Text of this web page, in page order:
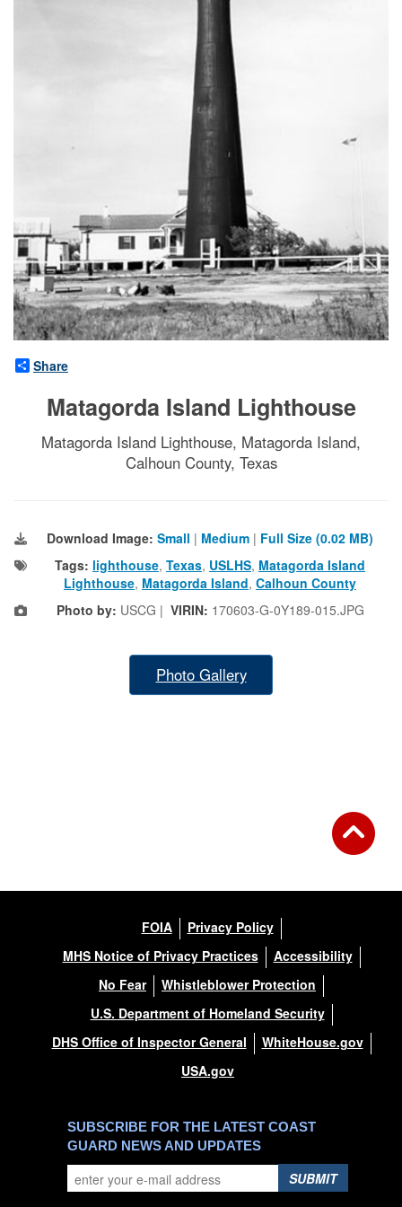
Share
Matagorda Island Lighthouse
Matagorda Island Lighthouse, Matagorda Island,
Calhoun County, Texas
Download Image: Small | Medium | Full Size (0.02 MB)
Tags: lighthouse, Texas, USLHS, Matagorda Island
Lighthouse, Matagorda Island, Calhoun County
Photo by: USCG | VIRIN: 170603-G-0Y189-015.JPG
Photo Gallery
FOIA
Privacy Policy
MHS Notice of Privacy Practices
Accessibility
No Fear
Whistleblower Protection
U.S. Department of Homeland Security
DHS Office of Inspector General
WhiteHouse.gov
USA.gov
SUBSCRIBE FOR THE LATEST COAST
GUARD NEWS AND UPDATES
SUBMIT